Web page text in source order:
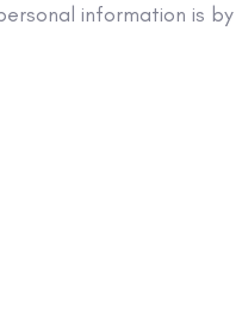
information is by